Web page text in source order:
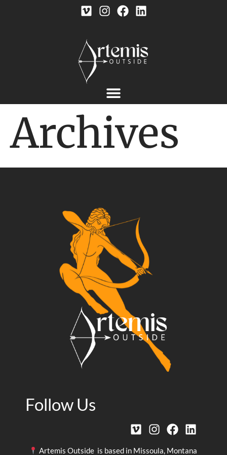
Archives
Follow Us
Artemis Outside is based in Missoula, Montana